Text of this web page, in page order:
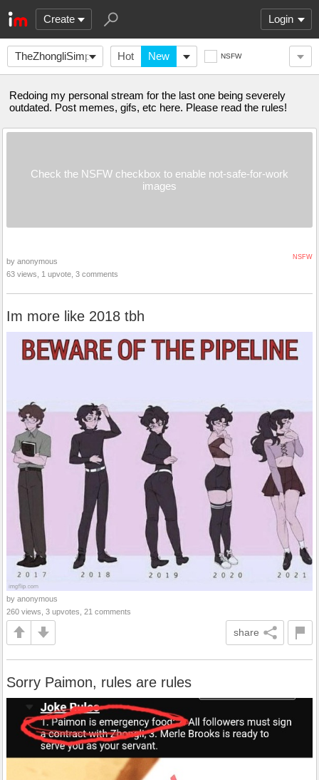
Create Login
TheZhongliSimp Hot New NSFW
Redoing my personal stream for the last one being severely
outdated. Post memes, gifs, etc here. Please read the rules!
Check the NSFW checkbox to enable not-safe-for-work
images
NSFW
by anonymous
63 views, 1 upvote, 3 comments
Im more like 2018 tbh
by anonymous
260 views, 3 upvotes, 21 comments
share
Sorry Paimon, rules are rules